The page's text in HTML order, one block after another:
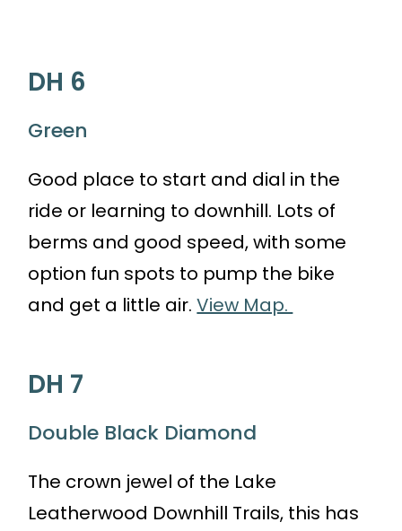
DH 6
Green
Good place to start and dial in the
ride or learning to downhill. Lots of
berms and good speed, with some
option fun spots to pump the bike
and get a little air.View Map.
DH 7
Double Black Diamond
The crown jewel of the Lake
Leatherwood Downhill Trails, this has